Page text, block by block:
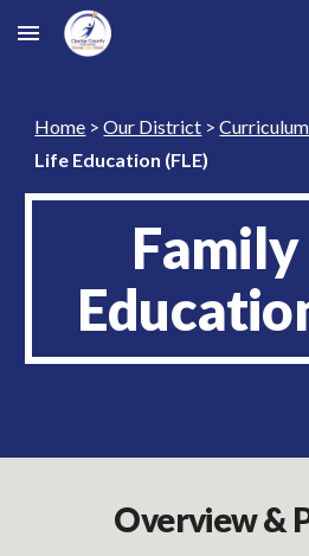
Skip to main content
Home >Our District >
Life Education (FLE)
Overview &